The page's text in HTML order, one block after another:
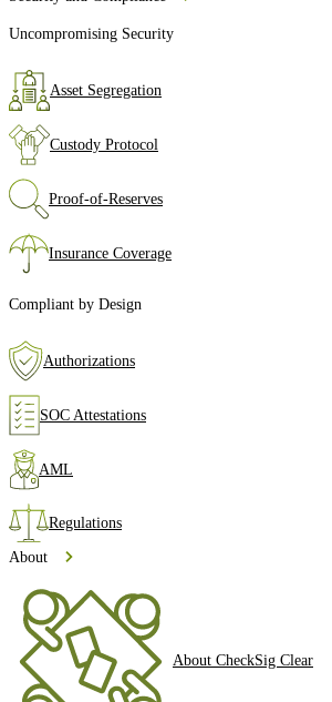
Uncompromising Security
Asset Segregation
Custody Protocol
Proof‑of‑Reserves
Insurance Coverage
Compliant by Design
Authorizations
SOC Attestations
AML
Regulations
About
About CheckSig Clear